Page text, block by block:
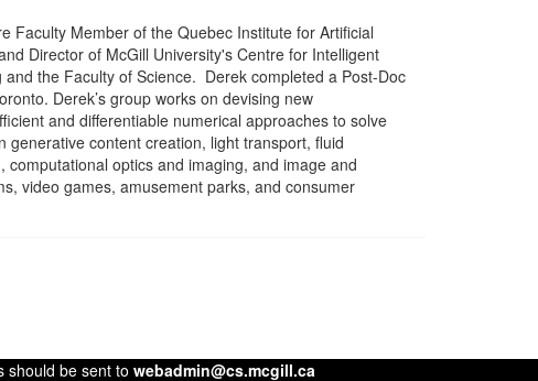
Faculty Member of the Quebec Institute for Artificial
Director of McGill University's Centre for Intelligent
the Faculty of Science. Derek completed a Post-Doc
Derek’s group works on devising new
and differentiable numerical approaches to solve
content creation, light transport, fluid
optics and imaging, and image and
video games, amusement parks, and consumer
should be sent to webadmin@cs.mcgill.ca